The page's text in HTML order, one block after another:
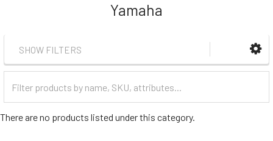
Yamaha
SHOW FILTERS
Categories
There are no products listed under this category.